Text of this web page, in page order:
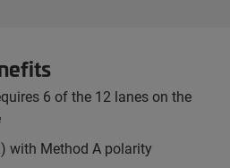
6 of the 12 lanes on the
with Method A polarity